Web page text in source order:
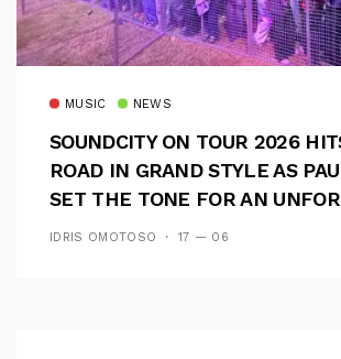
MUSIC NEWS
SOUNDCITY ON TOUR 2026
ROAD IN GRAND STYLE AS
SET THE TONE FOR AN
CAMPUS EXPERIENCE
IDRIS OMOTOSO 17 — 06